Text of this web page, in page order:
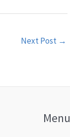
Next Post →
Menu